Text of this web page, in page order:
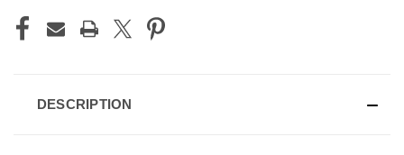
DESCRIPTION